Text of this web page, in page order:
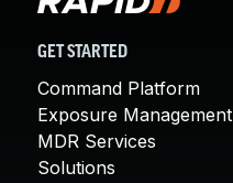
GET STARTED
Command Platform
Exposure Management
MDR Services
Solutions